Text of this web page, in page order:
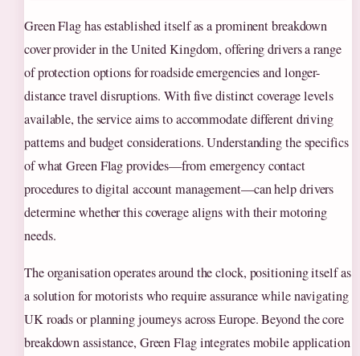
Green Flag has established itself as a prominent breakdown
cover provider in the United Kingdom, offering drivers a range
of protection options for roadside emergencies and longer-
distance travel disruptions. With five distinct coverage levels
available, the service aims to accommodate different driving
patterns and budget considerations. Understanding the specifics
of what Green Flag provides—from emergency contact
procedures to digital account management—can help drivers
determine whether this coverage aligns with their motoring
needs.
The organisation operates around the clock, positioning itself as
a solution for motorists who require assurance while navigating
UK roads or planning journeys across Europe. Beyond the core
breakdown assistance, Green Flag integrates mobile application